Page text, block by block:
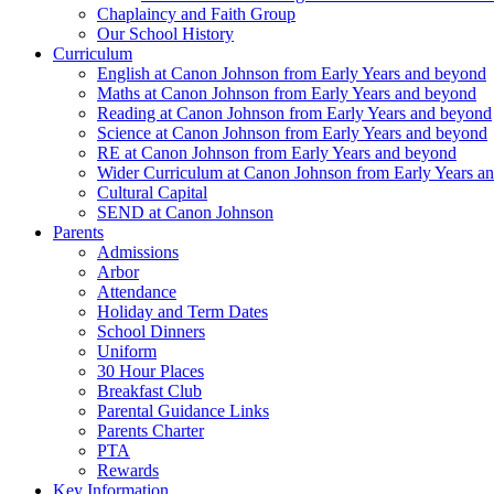
Chaplaincy and Faith Group
Our School History
Curriculum
English at Canon Johnson from Early Years and beyond
Maths at Canon Johnson from Early Years and beyond
Reading at Canon Johnson from Early Years and beyond
Science at Canon Johnson from Early Years and beyond
RE at Canon Johnson from Early Years and beyond
Wider Curriculum at Canon Johnson from Early Years
Cultural Capital
SEND at Canon Johnson
Parents
Admissions
Arbor
Attendance
Holiday and Term Dates
School Dinners
Uniform
30 Hour Places
Breakfast Club
Parental Guidance Links
Parents Charter
PTA
Rewards
Key Information